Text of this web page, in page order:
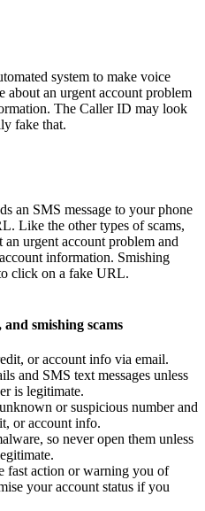
system to make voice
about an urgent account problem
The Caller ID may look
fake that.
an SMS message to your phone
Like the other types of scams,
urgent account problem and
information. Smishing
click on a fake URL.
smishing scams
or account info via email.
and SMS text messages unless
is legitimate.
or suspicious number and
or account info.
so never open them unless
fast action or warning you of
your account status if you